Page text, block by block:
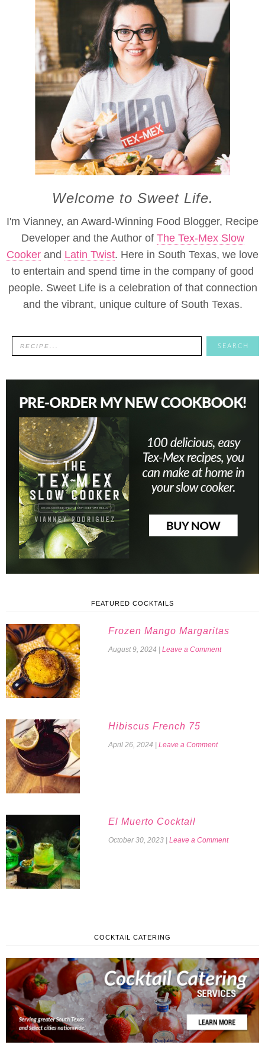
Welcome to Sweet Life.
I'm Vianney, an Award-Winning Food Blogger, Recipe
Developer and the Author of The Tex-Mex Slow
Cooker and Latin Twist. Here in South Texas, we love
to entertain and spend time in the company of good
people. Sweet Life is a celebration of that connection
and the vibrant, unique culture of South Texas.
FEATURED COCKTAILS
Frozen Mango Margaritas
August 9, 2024 Leave a Comment
Hibiscus French 75
April 26, 2024 Leave a Comment
El Muerto Cocktail
October 30, 2023 Leave a Comment
COCKTAIL CATERING